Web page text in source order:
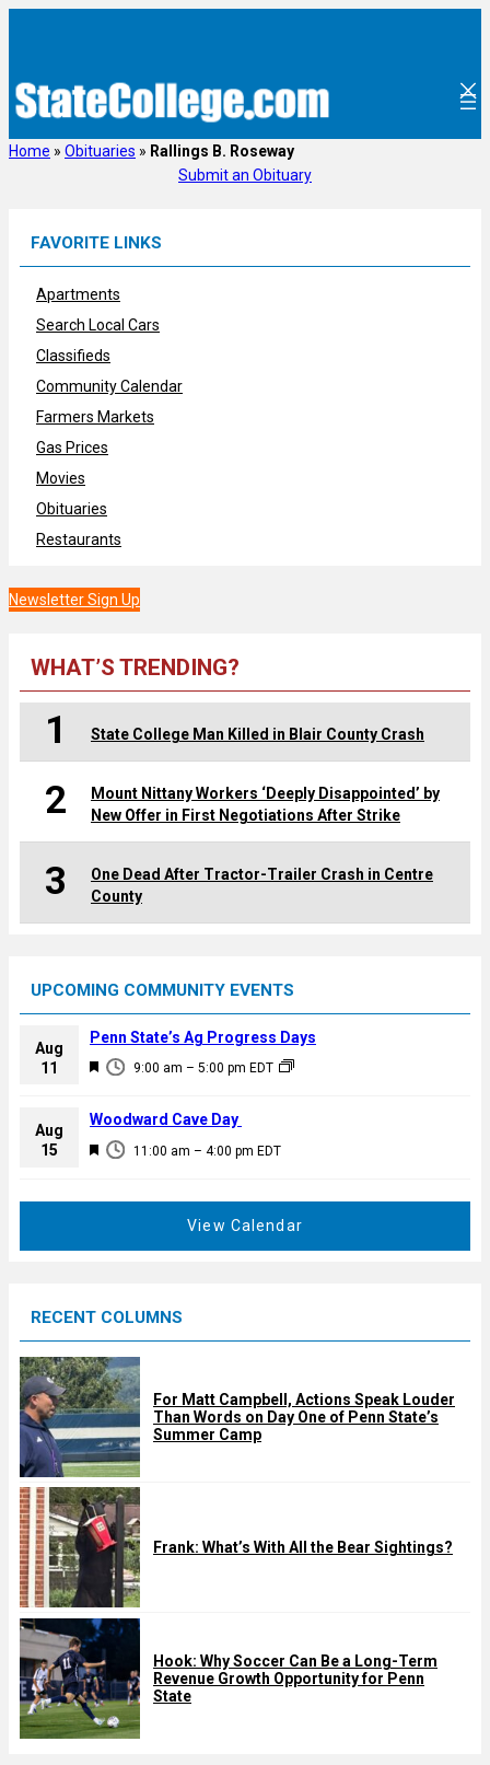
Home » Obituaries » Rallings B. Roseway
Submit an Obituary
FAVORITE LINKS
Apartments
Search Local Cars
Classifieds
Community Calendar
Farmers Markets
Gas Prices
Movies
Obituaries
Restaurants
Newsletter Sign Up
WHAT’S TRENDING?
1 State College Man Killed in Blair County Crash
2
Mount Nittany Workers ‘Deeply Disappointed’ by
New Offer in First Negotiations After Strike
3
One Dead After Tractor-Trailer Crash in Centre
County
UPCOMING COMMUNITY EVENTS
Aug
11
F
a
u
9:00 am – 5:00 pm EDT
Penn State’s Ag Progress Days
Aug
15
F
d
11:00 am – 4:00 pm EDT
Woodward Cave Day
View Calendar
RECENT COLUMNS
For Matt Campbell, Actions Speak Louder
Than Words on Day One of Penn State’s
Summer Camp
Frank: What’s With All the Bear Sightings?
Hook: Why Soccer Can Be a Long-Term
Revenue Growth Opportunity for Penn
State